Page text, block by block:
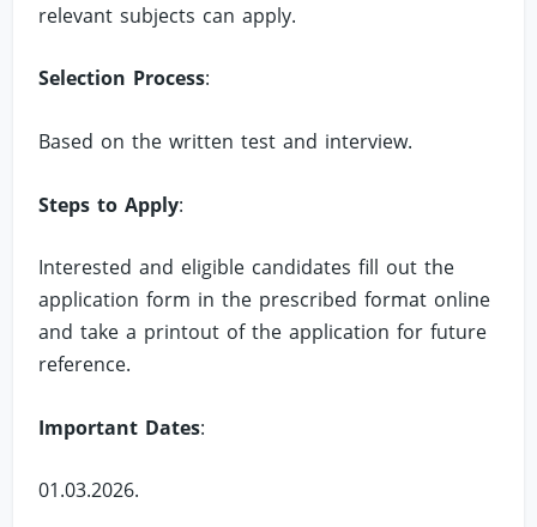
relevant subjects can apply.
Selection Process:
Based on the written test and interview.
Steps to Apply:
Interested and eligible candidates fill out the
application form in the prescribed format online
and take a printout of the application for future
reference.
Important Dates:
01.03.2026.